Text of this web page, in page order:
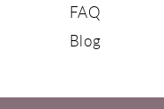
FAQ
Blog